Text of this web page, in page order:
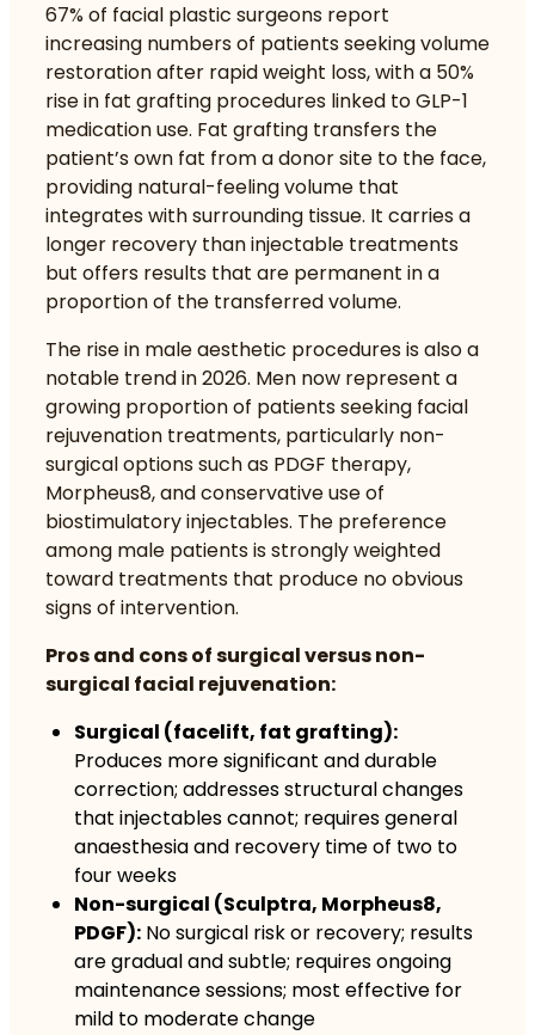
67% of facial plastic surgeons report
increasing numbers of patients seeking volume
restoration after rapid weight loss, with a 50%
rise in fat grafting procedures linked to GLP-1
medication use. Fat grafting transfers the
patient’s own fat from a donor site to the face,
providing natural-feeling volume that
integrates with surrounding tissue. It carries a
longer recovery than injectable treatments
but offers results that are permanent in a
proportion of the transferred volume.
The rise in male aesthetic procedures is also a
notable trend in 2026. Men now represent a
growing proportion of patients seeking facial
rejuvenation treatments, particularly non-
surgical options such as PDGF therapy,
Morpheus8, and conservative use of
biostimulatory injectables. The preference
among male patients is strongly weighted
toward treatments that produce no obvious
signs of intervention.
Pros and cons of surgical versus non-
surgical facial rejuvenation:
Surgical (facelift, fat grafting):
Produces more significant and durable
correction; addresses structural changes
that injectables cannot; requires general
anaesthesia and recovery time of two to
four weeks
Non-surgical (Sculptra, Morpheus8,
PDGF): No surgical risk or recovery; results
are gradual and subtle; requires ongoing
maintenance sessions; most effective for
mild to moderate change